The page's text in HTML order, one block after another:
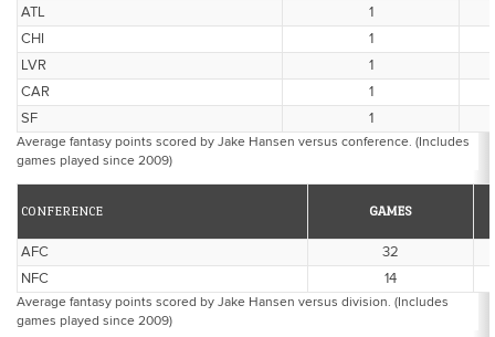
ATL
1
CHI
1
LVR
1
CAR
1
SF
1
Average fantasy points scored by Jake Hansen versus conference. (Includes
games played since 2009)
CONFERENCE GAMES
AFC
32
NFC
14
Average fantasy points scored by Jake Hansen versus division. (Includes
games played since 2009)